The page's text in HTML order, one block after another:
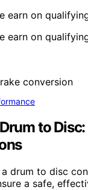
earn on
earn on
to
drum to disc
a safe,